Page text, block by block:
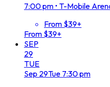
7:00 pm • T-Mobile
From $39+
From $39+
SEP
29
TUE
Sep 29Tue 7:30 pm